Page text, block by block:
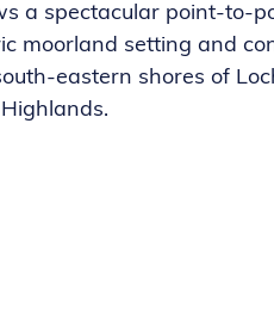
a spectacular point-to-
moorland setting and
eastern shores of